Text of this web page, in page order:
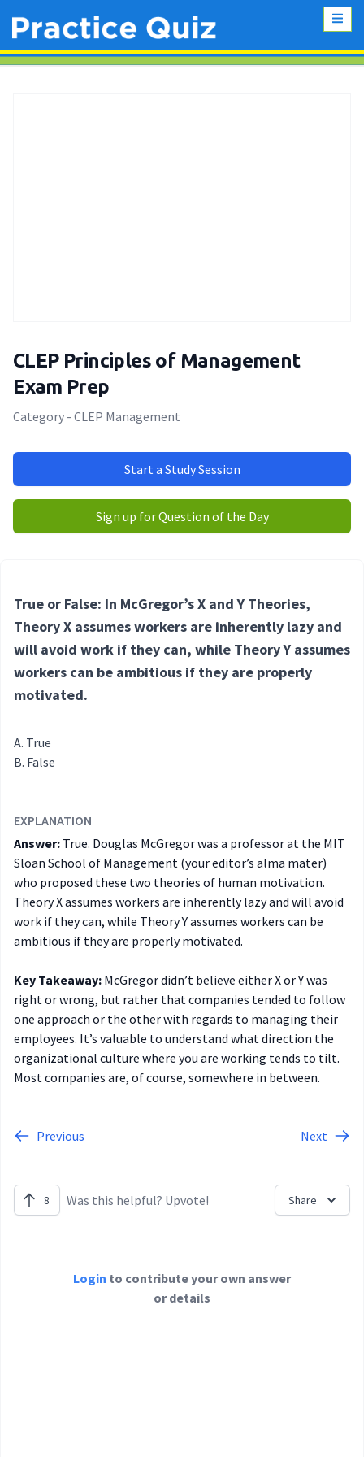
CLEP Principles of Management
Exam Prep
Category - CLEP Management
Start a Study Session
Sign up for Question of the Day
True or False: In McGregor’s X and Y Theories,
Theory X assumes workers are inherently lazy and
will avoid work if they can, while Theory Y assumes
workers can be ambitious if they are properly
motivated.
True
False
EXPLANATION
Answer: True. Douglas McGregor was a professor at the MIT
Sloan School of Management (your editor’s alma mater)
who proposed these two theories of human motivation.
Theory X assumes workers are inherently lazy and will avoid
work if they can, while Theory Y assumes workers can be
ambitious if they are properly motivated.
Key Takeaway: McGregor didn’t believe either X or Y was
right or wrong, but rather that companies tended to follow
one approach or the other with regards to managing their
employees. It’s valuable to understand what direction the
organizational culture where you are working tends to tilt.
Most companies are, of course, somewhere in between.
Previous Next
8 Was this helpful? Upvote! Share
Login to contribute your own answer
or details